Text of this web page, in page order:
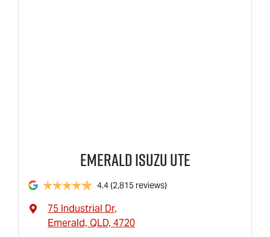
Emerald Isuzu UTE
4.4(2,815 reviews)
75 Industrial Dr,
Emerald, QLD, 4720